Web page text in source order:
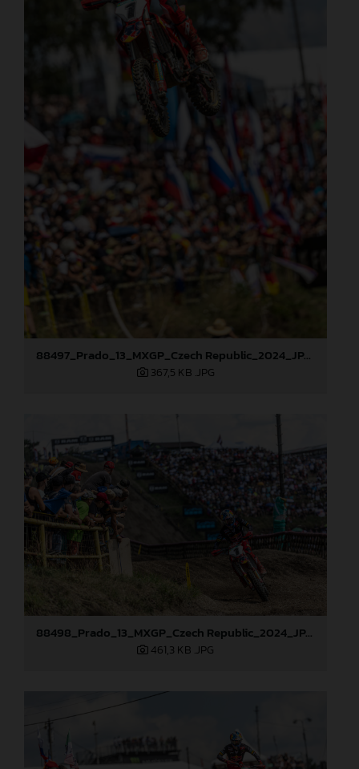
88497_Prado_13_MXGP_Czech Republic_2024_JPA_22A9564
367,5 KB .JPG
88498_Prado_13_MXGP_Czech Republic_2024_JPA_22A9729
461,3 KB .JPG